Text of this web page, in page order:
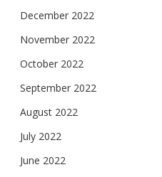
December 2022
November 2022
October 2022
September 2022
August 2022
July 2022
June 2022